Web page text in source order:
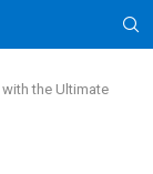
with the Ultimate